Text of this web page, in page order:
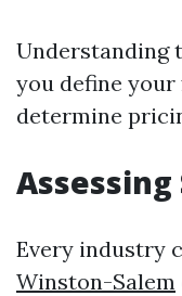
Understanding
you define
determine
Every industry
Winston-Salem